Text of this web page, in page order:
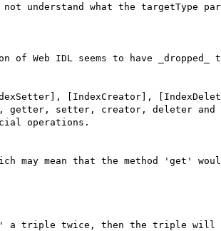
understand what the
Web IDL seems to have _dropped_
[IndexCreator],
getter, setter, creator, deleter and
operations.
may mean that the method 'get'
twice, then the triple will